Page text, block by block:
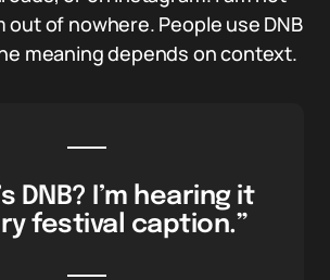
out of nowhere. People use DNB
meaning depends on context.
DNB? I’m hearing it
festival caption.”